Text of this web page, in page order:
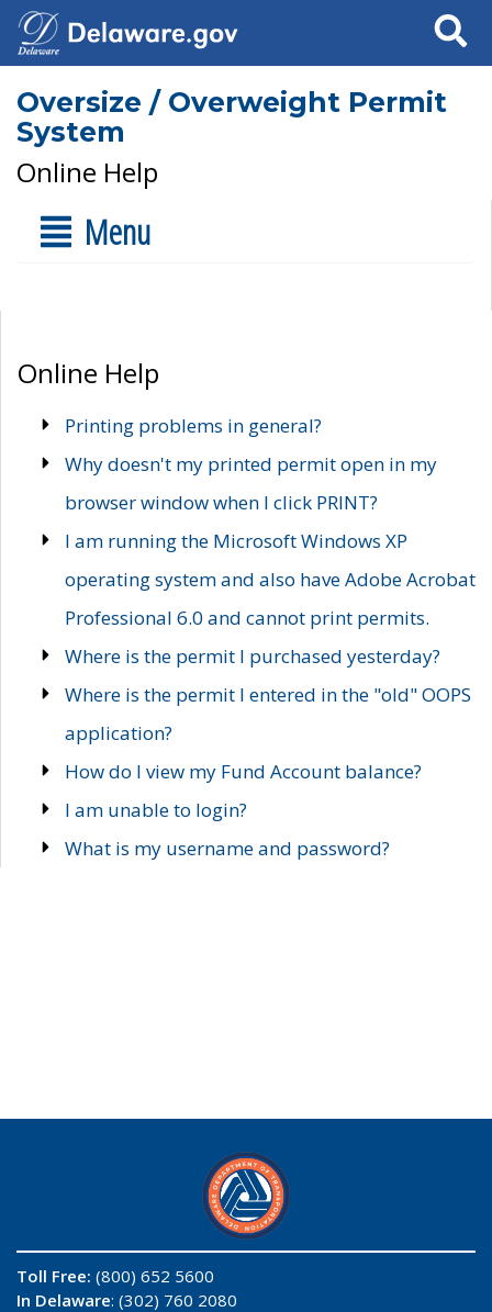
Search
Oversize / Overweight Permit
System
Online Help
Menu
Online Help
Printing problems in general?
Why doesn't my printed permit open in my
browser window when I click PRINT?
I am running the Microsoft Windows XP
operating system and also have Adobe Acrobat
Professional 6.0 and cannot print permits.
Where is the permit I purchased yesterday?
Where is the permit I entered in the "old" OOPS
application?
How do I view my Fund Account balance?
I am unable to login?
What is my username and password?
Toll Free: (800) 652 5600
In Delaware: (302) 760 2080